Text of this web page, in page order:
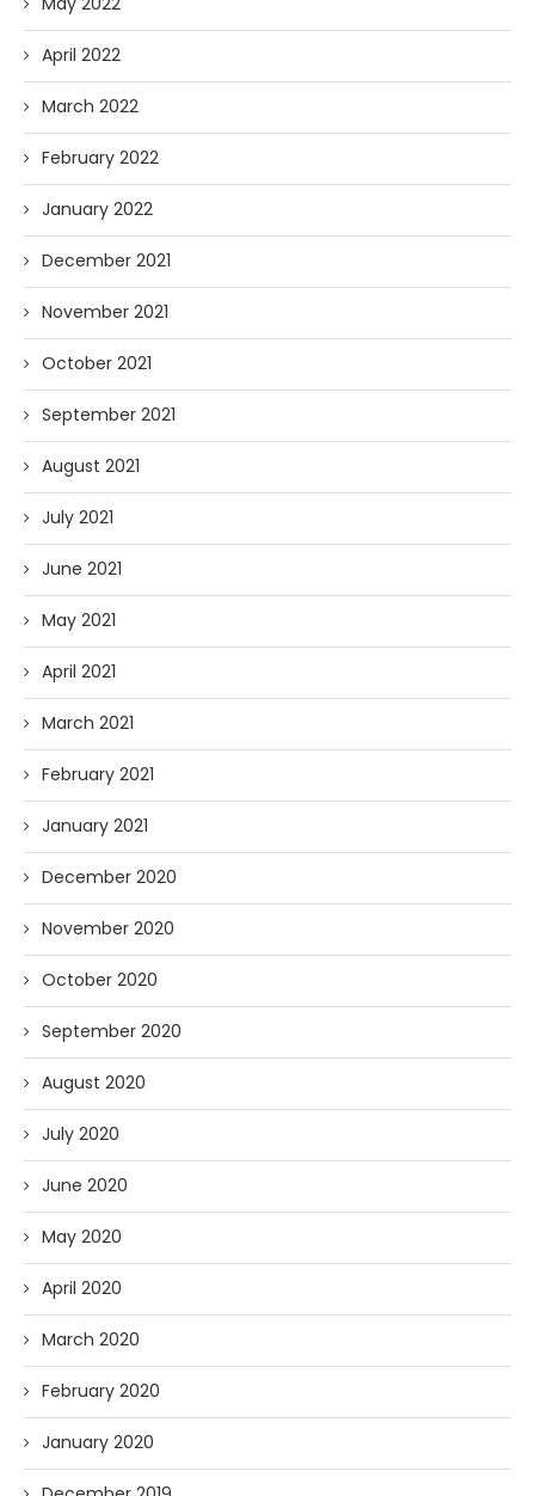
April 2022
March 2022
February 2022
January 2022
December 2021
November 2021
October 2021
September 2021
August 2021
July 2021
June 2021
May 2021
April 2021
March 2021
February 2021
January 2021
December 2020
November 2020
October 2020
September 2020
August 2020
July 2020
June 2020
May 2020
April 2020
March 2020
February 2020
January 2020